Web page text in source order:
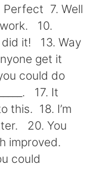
7. Well
10.
it! 13. Way
get it
could do
17. It
this. 18. I’m
20. You
improved.
could